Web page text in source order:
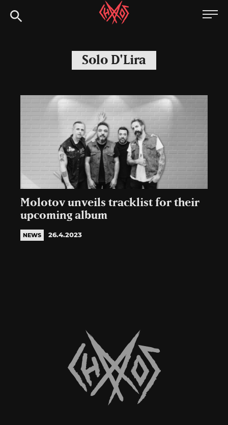
to
Chaoszine
Hardcore,
Indie,
Solo D'Lira
Molotov unveils tracklist for their
upcoming album
NEWS 26.4.2023